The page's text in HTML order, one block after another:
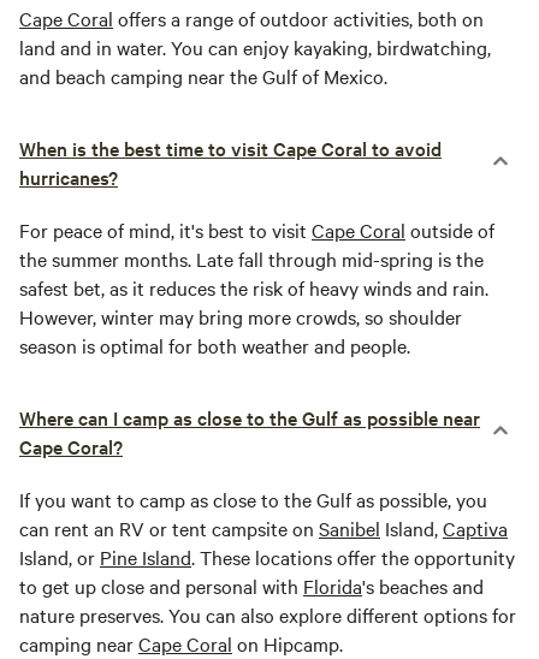
Cape Coral offers a range of outdoor activities, both on
land and in water. You can enjoy kayaking, birdwatching,
and beach camping near the Gulf of Mexico.
When is the best time to visit Cape Coral to avoid
hurricanes?
For peace of mind, it's best to visit Cape Coral outside of
the summer months. Late fall through mid-spring is the
safest bet, as it reduces the risk of heavy winds and rain.
However, winter may bring more crowds, so shoulder
season is optimal for both weather and people.
Where can I camp as close to the Gulf as possible near
Cape Coral?
If you want to camp as close to the Gulf as possible, you
can rent an RV or tent campsite on Sanibel Island,Captiva
Island, or Pine Island. These locations offer the opportunity
to get up close and personal with Florida's beaches and
nature preserves. You can also explore different options for
camping nearCape Coral on Hipcamp.